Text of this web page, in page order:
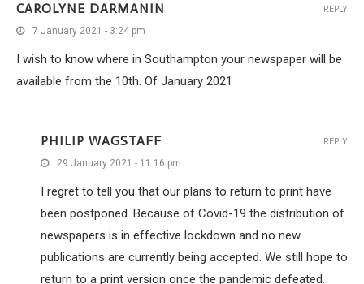
CAROLYNE DARMANIN
7 January 2021 - 3:24 pm
I wish to know where in Southampton your newspaper will be
available from the 10th. Of January 2021
REPLY
PHILIP WAGSTAFF
29 January 2021 - 11:16 pm
I regret to tell you that our plans to return to print have
been postponed. Because of Covid-19 the distribution of
newspapers is in effective lockdown and no new
publications are currently being accepted. We still hope to
return to a print version once the pandemic defeated.
REPLY